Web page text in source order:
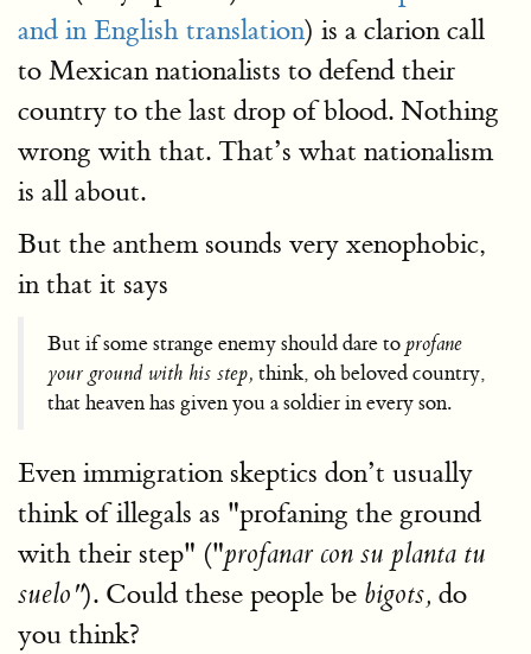
and in English translation) is a clarion call
to Mexican nationalists to defend their
country to the last drop of blood. Nothing
wrong with that. That’s what nationalism
is all about.
But the anthem sounds very xenophobic,
in that it says
But if some strange enemy should dare toprofane
your ground with his step, think, oh beloved country,
that heaven has given you a soldier in every son.
Even immigration skeptics don’t usually
think of illegals as "profaning the ground
with their step" ("profanar con su planta tu
suelo"). Could these people be bigots, do
you think?